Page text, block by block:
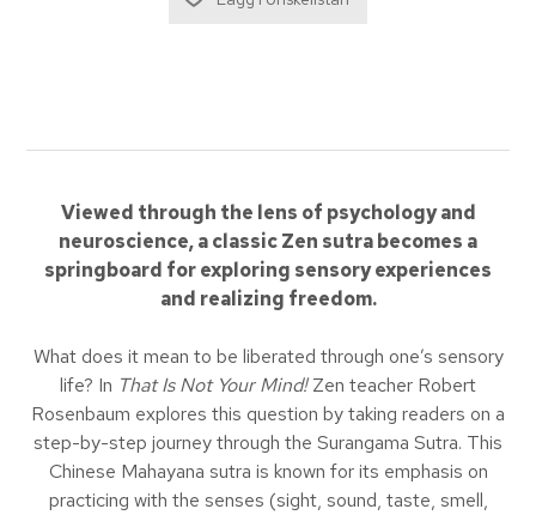
Viewed through the lens of psychology and
neuroscience, a classic Zen sutra becomes a
springboard for exploring sensory experiences
and realizing freedom.
What does it mean to be liberated through one’s sensory
life? In That Is Not Your Mind!Zen teacher Robert
Rosenbaum explores this question by taking readers on a
step-by-step journey through the Surangama Sutra. This
Chinese Mahayana sutra is known for its emphasis on
practicing with the senses (sight, sound, taste, smell,